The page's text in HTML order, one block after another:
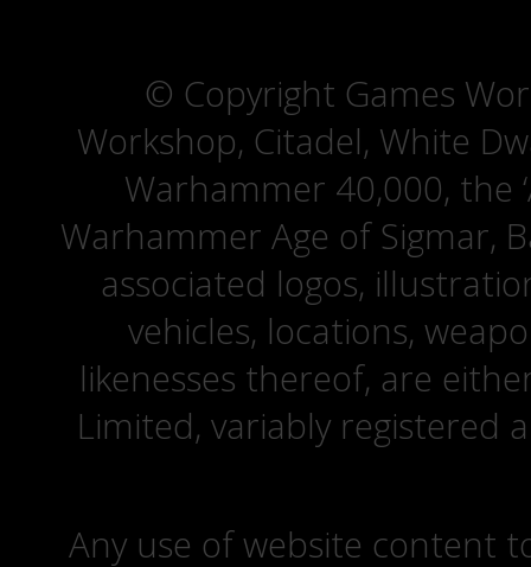
© Copyright Games
Workshop, Citadel, White
Warhammer 40,000, the
Warhammer Age of Sigmar,
associated logos,
vehicles, locations,
likenesses thereof, are
Limited, variably registered
Any use of website content